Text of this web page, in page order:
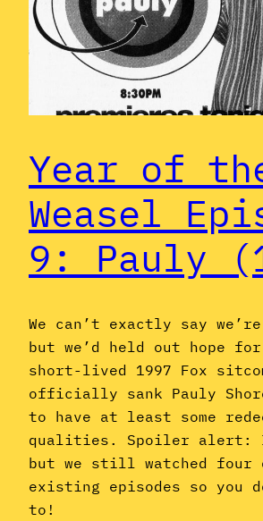
Year of
Weasel
9: Pauly
We can’t exactly say
but we’d held out hope
short-lived 1997 Fox
officially sank Pauly
to have at least some
qualities. Spoiler alert:
but we still watched
existing episodes so you
to!